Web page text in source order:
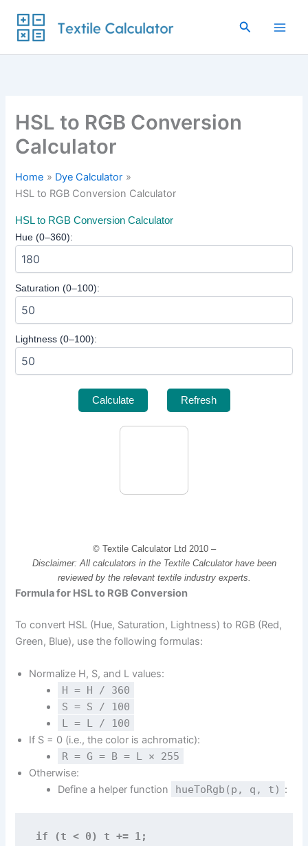
content
Search
HSL to RGB Conversion
Calculator
Home
Dye Calculator
HSL to RGB Conversion Calculator
HSL to RGB Conversion Calculator
Hue (0–360):
Saturation (0–100):
Lightness (0–100):
Calculate Refresh
© Textile Calculator Ltd 2010 –
Disclaimer: All calculators in the Textile Calculator have been
reviewed by the relevant textile industry experts.
Formula for HSL to RGB Conversion
To convert HSL (Hue, Saturation, Lightness) to RGB (Red,
Green, Blue), use the following formulas:
Normalize H, S, and L values:
H = H / 360
S = S / 100
L = L / 100
If S = 0 (i.e., the color is achromatic):
R = G = B = L × 255
Otherwise:
Define a helper function
hueToRgb(p, q, t) :
if (t < 0) t += 1;